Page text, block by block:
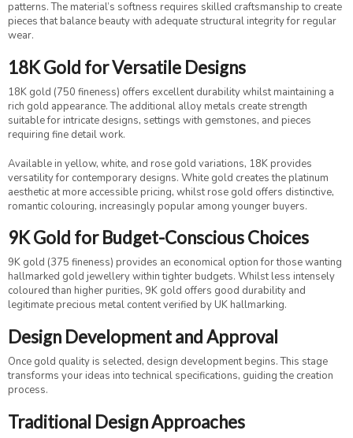
patterns. The material’s softness requires skilled craftsmanship to create
pieces that balance beauty with adequate structural integrity for regular
wear.
18K Gold for Versatile Designs
18K gold (750 fineness) offers excellent durability whilst maintaining a
rich gold appearance. The additional alloy metals create strength
suitable for intricate designs, settings with gemstones, and pieces
requiring fine detail work.
Available in yellow, white, and rose gold variations, 18K provides
versatility for contemporary designs. White gold creates the platinum
aesthetic at more accessible pricing, whilst rose gold offers distinctive,
romantic colouring, increasingly popular among younger buyers.
9K Gold for Budget-Conscious Choices
9K gold (375 fineness) provides an economical option for those wanting
hallmarked gold jewellery within tighter budgets. Whilst less intensely
coloured than higher purities, 9K gold offers good durability and
legitimate precious metal content verified by UK hallmarking.
Design Development and Approval
Once gold quality is selected, design development begins. This stage
transforms your ideas into technical specifications, guiding the creation
process.
Traditional Design Approaches